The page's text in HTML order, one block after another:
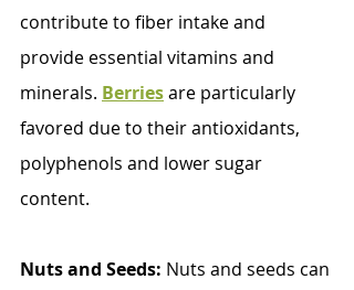
contribute to fiber intake and
provide essential vitamins and
minerals. Berries are particularly
favored due to their antioxidants,
polyphenols and lower sugar
content.
Nuts and Seeds: Nuts and seeds can